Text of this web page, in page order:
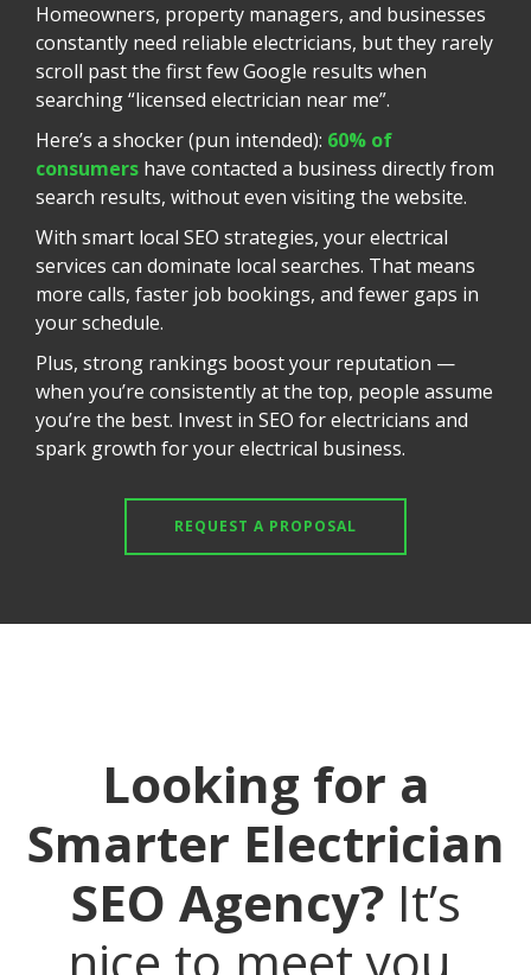
Homeowners, property managers, and businesses
constantly need reliable electricians, but they rarely
scroll past the first few Google results when
searching “licensed electrician near me”.
Here’s a shocker (pun intended): 60% of
consumers have contacted a business directly from
search results, without even visiting the website.
With smart local SEO strategies, your electrical
services can dominate local searches. That means
more calls, faster job bookings, and fewer gaps in
your schedule.
Plus, strong rankings boost your reputation —
when you’re consistently at the top, people assume
you’re the best. Invest in SEO for electricians and
spark growth for your electrical business.
REQUEST A PROPOSAL
Looking for a
Smarter Electrician
SEO Agency?It’s